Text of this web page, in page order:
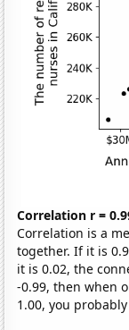
Correlation r =
Correlation is a
together. If it is
it is 0.02, the
-0.99, then when
1.00, you